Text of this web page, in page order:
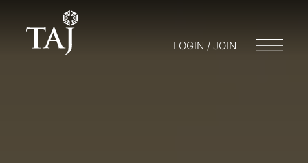
LOGIN / JOIN